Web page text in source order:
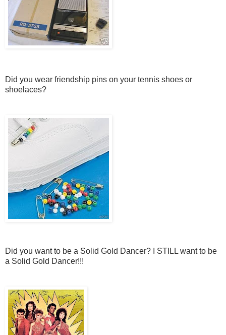
Did you wear friendship pins on your tennis shoes or
shoelaces?
Did you want to be a Solid Gold Dancer? I STILL want to be
a Solid Gold Dancer!!!